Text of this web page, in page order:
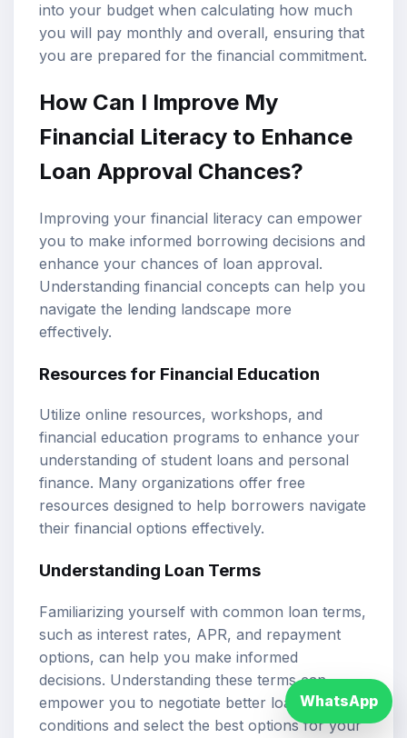
into your budget when calculating how much
you will pay monthly and overall, ensuring that
you are prepared for the financial commitment.
How Can I Improve My
Financial Literacy to Enhance
Loan Approval Chances?
Improving your financial literacy can empower
you to make informed borrowing decisions and
enhance your chances of loan approval.
Understanding financial concepts can help you
navigate the lending landscape more
effectively.
Resources for Financial Education
Utilize online resources, workshops, and
financial education programs to enhance your
understanding of student loans and personal
finance. Many organizations offer free
resources designed to help borrowers navigate
their financial options effectively.
Understanding Loan Terms
Familiarizing yourself with common loan terms,
such as interest rates, APR, and repayment
options, can help you make informed
decisions. Understanding these terms can
empower you to negotiate better loan
conditions and select the best options for your
WhatsApp